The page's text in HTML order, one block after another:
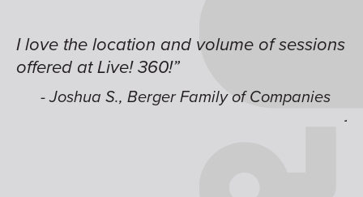
I love the location and volume of sessions
offered at Live! 360!”
- Joshua S., Berger Family of Companies